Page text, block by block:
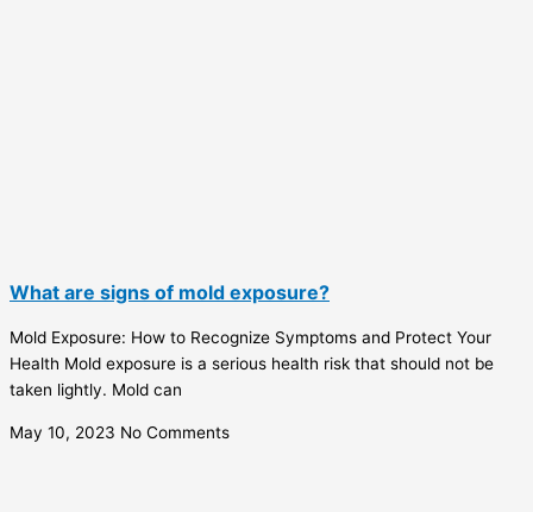
What are signs of mold exposure?
Mold Exposure: How to Recognize Symptoms and Protect Your
Health Mold exposure is a serious health risk that should not be
taken lightly. Mold can
May 10, 2023 No Comments